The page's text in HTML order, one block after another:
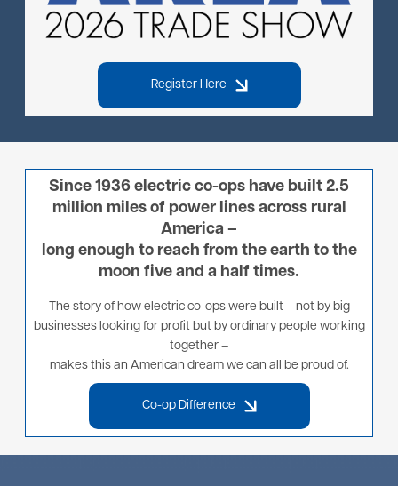
Register Here
Since 1936 electric co-ops have built 2.5
million miles of power lines across rural
America –
long enough to reach from the earth to the
moon five and a half times.
The story of how electric co-ops were built – not by big
businesses looking for profit but by ordinary people working
together –
makes this an American dream we can all be proud of.
Co-op Difference